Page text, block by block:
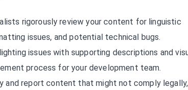
rigorously review your content for linguistic
issues, and potential technical bugs.
issues with supporting descriptions and
process for your development team.
and report content that might not comply legally,